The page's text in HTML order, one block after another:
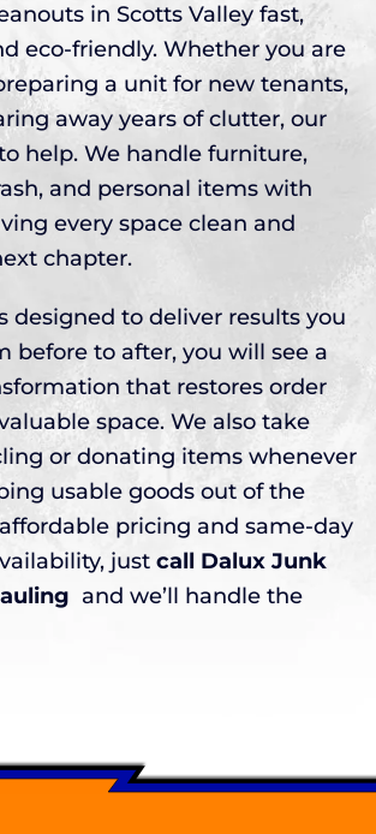
in Scotts Valley fast,
eco-friendly. Whether you are
a unit for new tenants,
away years of clutter, our
help. We handle furniture,
and personal items with
every space clean and
chapter.
designed to deliver results you
before to after, you will see a
that restores order
space. We also take
or donating items whenever
usable goods out of the
pricing and same-day
just call Dalux Junk
and we’ll handle the